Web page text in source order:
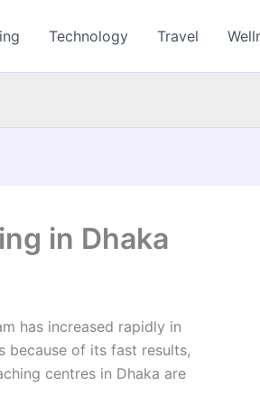
Technology Travel
in Dhaka
has increased rapidly in
because of its fast results,
centres in Dhaka are